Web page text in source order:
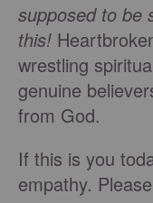
supposed to be
this!
wrestling
genuine
from God.
If this is you
empathy.